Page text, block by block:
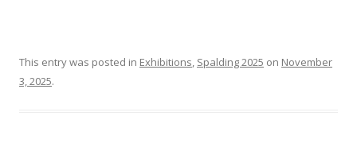
This entry was posted in Exhibitions, Spalding 2025 on November
3, 2025.